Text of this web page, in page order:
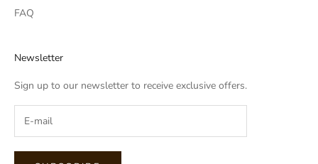
FAQ
Newsletter
Sign up to our newsletter to receive exclusive offers.